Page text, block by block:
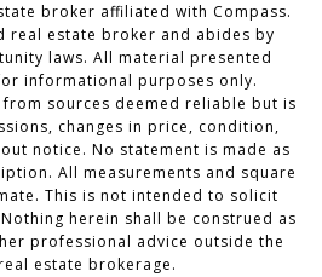
broker affiliated with Compass.
real estate broker and abides by
laws. All material presented
informational purposes only.
sources deemed reliable but is
changes in price, condition,
notice. No statement is made as
All measurements and square
This is not intended to solicit
herein shall be construed as
professional advice outside the
estate brokerage.